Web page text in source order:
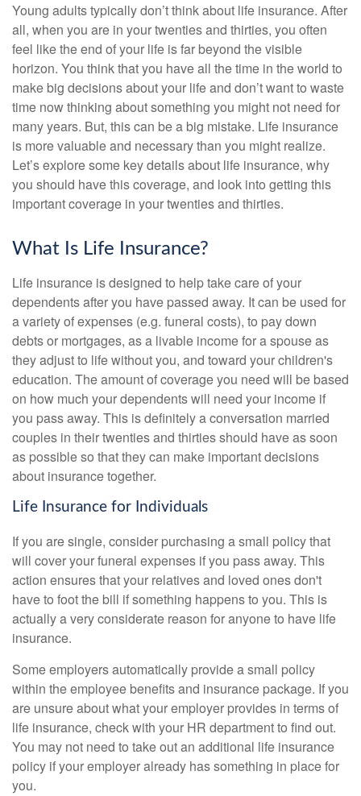
Young adults typically don’t think about life insurance. After
all, when you are in your twenties and thirties, you often
feel like the end of your life is far beyond the visible
horizon. You think that you have all the time in the world to
make big decisions about your life and don’t want to waste
time now thinking about something you might not need for
many years. But, this can be a big mistake. Life insurance
is more valuable and necessary than you might realize.
Let’s explore some key details about life insurance, why
you should have this coverage, and look into getting this
important coverage in your twenties and thirties.
What Is Life Insurance?
Life insurance is designed to help take care of your
dependents after you have passed away. It can be used for
a variety of expenses (e.g. funeral costs), to pay down
debts or mortgages, as a livable income for a spouse as
they adjust to life without you, and toward your children's
education. The amount of coverage you need will be based
on how much your dependents will need your income if
you pass away. This is definitely a conversation married
couples in their twenties and thirties should have as soon
as possible so that they can make important decisions
about insurance together.
Life Insurance for Individuals
If you are single, consider purchasing a small policy that
will cover your funeral expenses if you pass away. This
action ensures that your relatives and loved ones don't
have to foot the bill if something happens to you. This is
actually a very considerate reason for anyone to have life
insurance.
Some employers automatically provide a small policy
within the employee benefits and insurance package. If you
are unsure about what your employer provides in terms of
life insurance, check with your HR department to find out.
You may not need to take out an additional life insurance
policy if your employer already has something in place for
you.